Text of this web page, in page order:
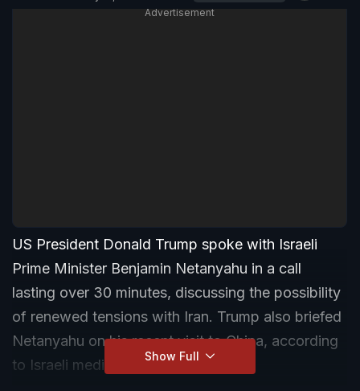
Advertisement
US President Donald Trump spoke with Israeli
Prime Minister Benjamin Netanyahu in a call
lasting over 30 minutes, discussing the possibility
of renewed tensions with Iran. Trump also briefed
Netanyahu on his recent visit to China, according
to Israeli media reports.
Show Full